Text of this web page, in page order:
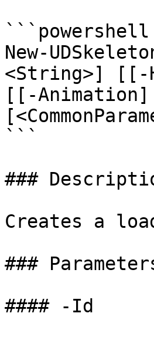
```powershell
New-
<String>] [[-
[[-
```
###
Creates a
###
#### -Id